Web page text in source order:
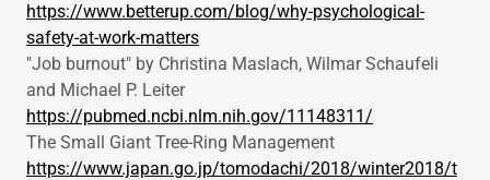
https://www.betterup.com/blog/why-psychological-
safety-at-work-matters
"Job burnout" by Christina Maslach, Wilmar Schaufeli
and Michael P. Leiter
https://pubmed.ncbi.nlm.nih.gov/11148311/
The Small Giant Tree-Ring Management
https://www.japan.go.jp/tomodachi/2018/winter2018/t